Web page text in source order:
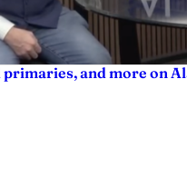
and more on